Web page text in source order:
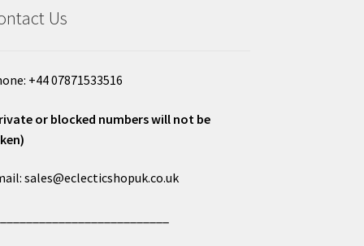
Us
+44 07871533516
or blocked numbers will not be
sales@eclecticshopuk.co.uk